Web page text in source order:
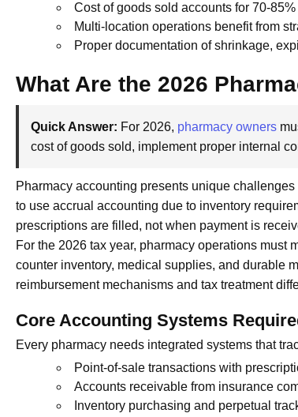
Cost of goods sold accounts for 70-
Multi-location operations benefit from
Proper documentation of shrinkage,
What Are the 2026
Quick Answer: For 2026, pharmacy owners
cost of goods sold, implement proper internal
Pharmacy accounting presents unique
to use accrual accounting due to inventory
prescriptions are filled, not when payment is
For the 2026 tax year, pharmacy operations must
counter inventory, medical supplies, and durable
reimbursement mechanisms and tax treatment
Core Accounting Systems
Every pharmacy needs integrated systems that
Point-of-sale transactions with
Accounts receivable from insurance
Inventory purchasing and perpetual